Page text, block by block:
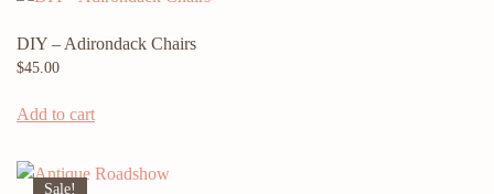
DIY – Adirondack Chairs
$45.00
Add to cart
Sale!